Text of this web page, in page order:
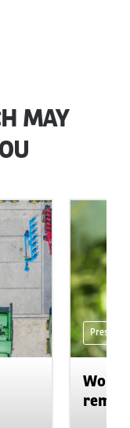
MAY
Press